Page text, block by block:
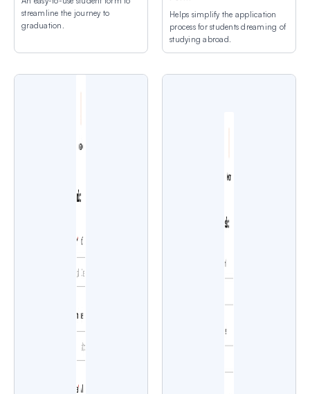
streamline the journey to
graduation.
Helps simplify the application
process for students dreaming of
studying abroad.